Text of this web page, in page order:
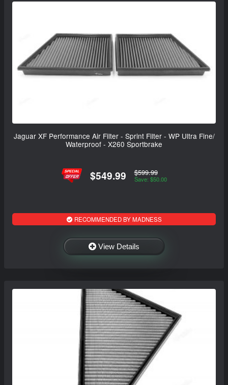
Jaguar XF Performance Air Filter - Sprint Filter - WP Ultra Fine/
Waterproof - X260 Sportbrake
$549.99 $599.99
Save: $50.00
RECOMMENDED BY MADNESS
View Details